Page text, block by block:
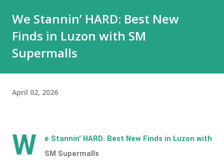
We Stannin’ HARD: Best New
Finds in Luzon with SM
Supermalls
April 02, 2026
W
e Stannin’ HARD: Best New Finds in Luzon with
SM Supermalls